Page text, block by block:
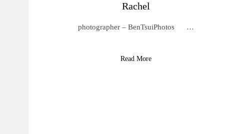
Rachel
photographer – BenTsuiPhotos …
Read More